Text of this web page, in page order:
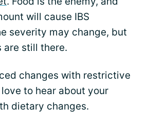
will cause IBS
severity may change, but
are still there.
changes with restrictive
to hear about your
dietary changes.